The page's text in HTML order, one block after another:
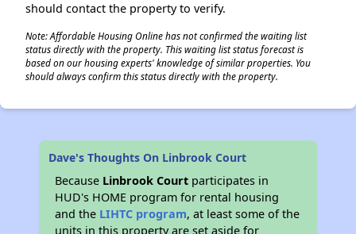
should contact the property to verify.
Note: Affordable Housing Online has not confirmed the waiting list
status directly with the property. This waiting list status forecast is
based on our housing experts' knowledge of similar properties. You
should always confirm this status directly with the property.
Dave's Thoughts On Linbrook Court
Because Linbrook Court participates in
HUD's HOME program for rental housing
and the LIHTC program, at least some of the
units in this property are set aside for